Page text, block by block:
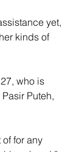
yet,
kinds of
who is
Puteh,
of for any